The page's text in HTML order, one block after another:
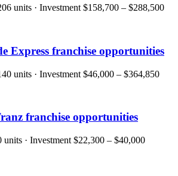
units · Investment $158,700 – $288,500
Express franchise opportunities
units · Investment $46,000 – $364,850
franchise opportunities
units · Investment $22,300 – $40,000